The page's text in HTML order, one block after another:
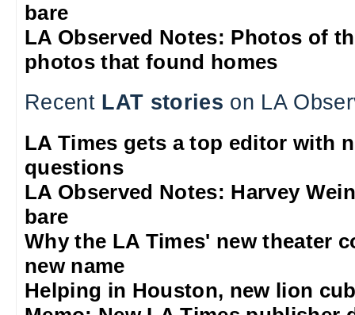
bare
LA Observed Notes: Photos of
photos that found homes
Recent LAT stories on LA
LA Times gets a top editor with
questions
LA Observed Notes: Harvey
bare
Why the LA Times' new theater
new name
Helping in Houston, new lion